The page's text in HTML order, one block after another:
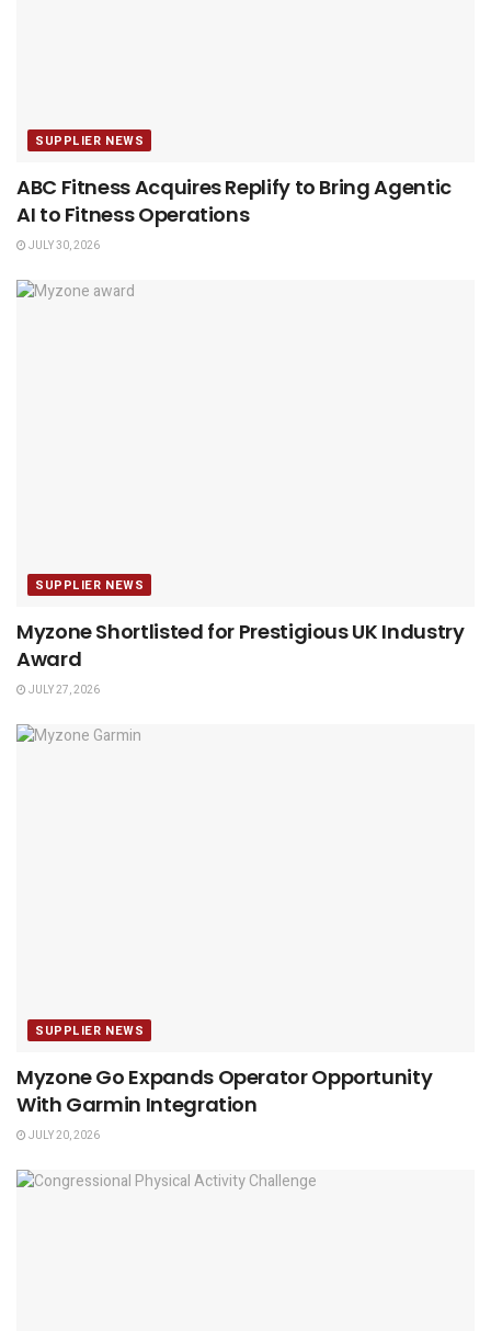
SUPPLIER NEWS
ABC Fitness Acquires Replify to Bring Agentic
AI to Fitness Operations
JULY 30, 2026
SUPPLIER NEWS
Myzone Shortlisted for Prestigious UK Industry
Award
JULY 27, 2026
SUPPLIER NEWS
Myzone Go Expands Operator Opportunity
With Garmin Integration
JULY 20, 2026